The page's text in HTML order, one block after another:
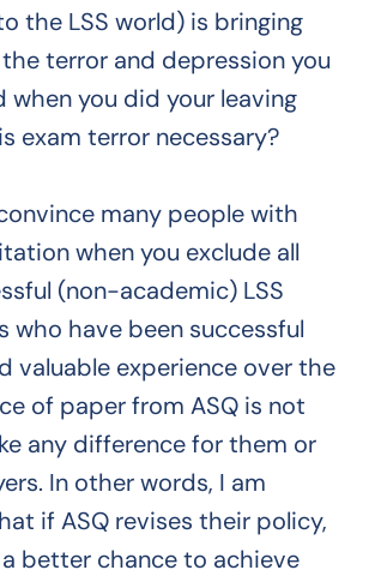
the LSS world) is bringing
terror and depression you
when you did your leaving
exam terror necessary?
many people with
when you exclude all
(non-academic) LSS
who have been successful
valuable experience over the
of paper from ASQ is not
any difference for them or
In other words, I am
if ASQ revises their policy,
better chance to achieve